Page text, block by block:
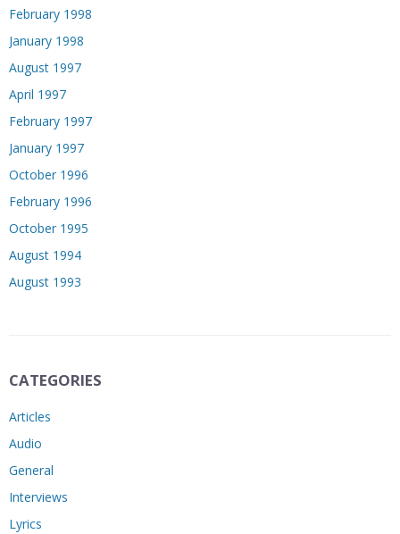
February 1998
January 1998
August 1997
April 1997
February 1997
January 1997
October 1996
February 1996
October 1995
August 1994
August 1993
CATEGORIES
Articles
Audio
General
Interviews
Lyrics